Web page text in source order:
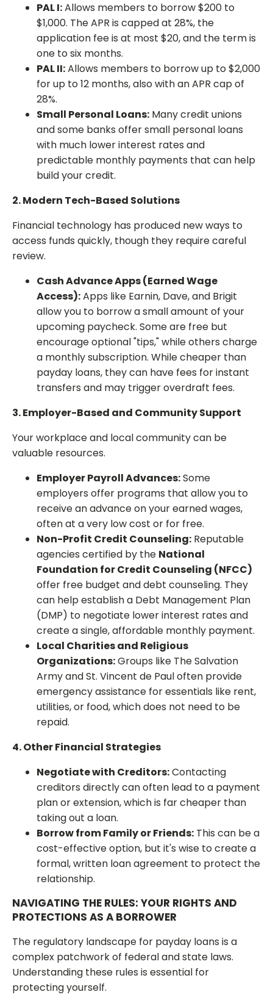
PAL I:Allows members to borrow $200 to
$1,000. The APR is capped at 28%, the
application fee is at most $20, and the term is
one to six months.
PAL II:Allows members to borrow up to $2,000
for up to 12 months, also with an APR cap of
28%.
Small Personal Loans: Many credit unions
and some banks offer small personal loans
with much lower interest rates and
predictable monthly payments that can help
build your credit.
2. Modern Tech-Based Solutions
Financial technology has produced new ways to
access funds quickly, though they require careful
review.
Cash Advance Apps (Earned Wage
Access):Apps like Earnin, Dave, and Brigit
allow you to borrow a small amount of your
upcoming paycheck. Some are free but
encourage optional "tips," while others charge
a monthly subscription. While cheaper than
payday loans, they can have fees for instant
transfers and may trigger overdraft fees.
3. Employer-Based and Community Support
Your workplace and local community can be
valuable resources.
Employer Payroll Advances:Some
employers offer programs that allow you to
receive an advance on your earned wages,
often at a very low cost or for free.
Non-Profit Credit Counseling: Reputable
agencies certified by the National
Foundation for Credit Counseling (NFCC)
offer free budget and debt counseling. They
can help establish a Debt Management Plan
(DMP) to negotiate lower interest rates and
create a single, affordable monthly payment.
Local Charities and Religious
Organizations:Groups like The Salvation
Army and St. Vincent de Paul often provide
emergency assistance for essentials like rent,
utilities, or food, which does not need to be
repaid.
4. Other Financial Strategies
Negotiate with Creditors:Contacting
creditors directly can often lead to a payment
plan or extension, which is far cheaper than
taking out a loan.
Borrow from Family or Friends: This can be a
cost-effective option, but it's wise to create a
formal, written loan agreement to protect the
relationship.
NAVIGATING THE RULES: YOUR RIGHTS AND
PROTECTIONS AS A BORROWER
The regulatory landscape for payday loans is a
complex patchwork of federal and state laws.
Understanding these rules is essential for
protecting yourself.